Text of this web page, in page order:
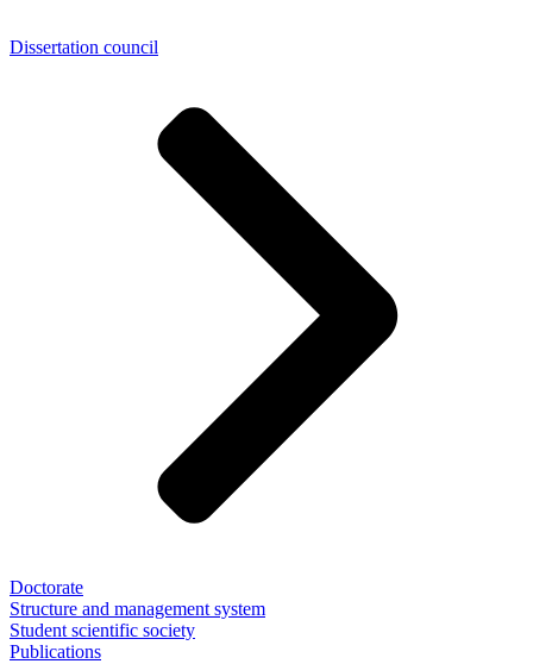
Dissertation council
Doctorate
Structure and management system
Student scientific society
Publications